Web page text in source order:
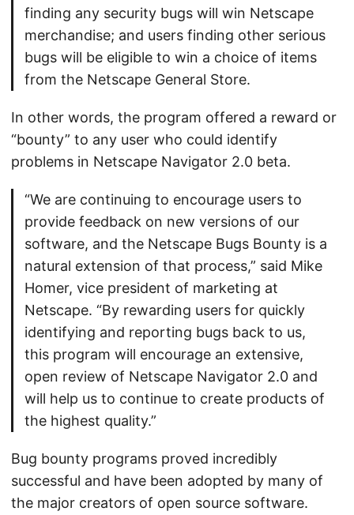
finding any security bugs will win Netscape
merchandise; and users finding other serious
bugs will be eligible to win a choice of items
from the Netscape General Store.
In other words, the program offered a reward or
“bounty” to any user who could identify
problems in Netscape Navigator 2.0 beta.
“We are continuing to encourage users to
provide feedback on new versions of our
software, and the Netscape Bugs Bounty is a
natural extension of that process,” said Mike
Homer, vice president of marketing at
Netscape. “By rewarding users for quickly
identifying and reporting bugs back to us,
this program will encourage an extensive,
open review of Netscape Navigator 2.0 and
will help us to continue to create products of
the highest quality.”
Bug bounty programs proved incredibly
successful and have been adopted by many of
the major creators of open source software.